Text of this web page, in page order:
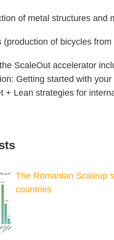
of metal structures and
(production of bicycles
ScaleOut accelerator
Getting started with
+ Lean strategies for
The Romanian Scaleup
countries